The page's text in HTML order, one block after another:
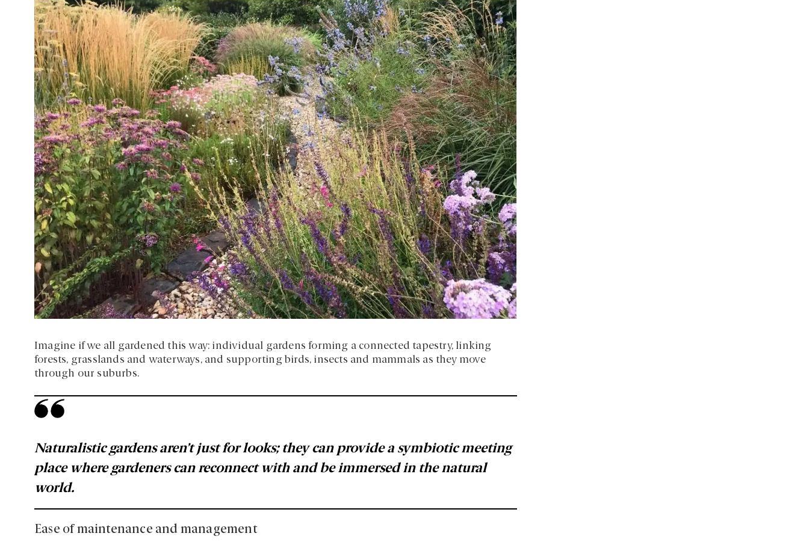
Imagine if we all gardened this way: individual gardens forming a connected tapestry, linking
forests, grasslands and waterways, and supporting birds, insects and mammals as they move
through our suburbs.
Naturalistic gardens aren’t just for looks; they can provide a symbiotic meeting
place where gardeners can reconnect with and be immersed in the natural
world.
Ease of maintenance and management